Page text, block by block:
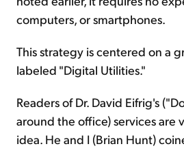
computers, or smartphones.
This strategy is centered on a
labeled "Digital Utilities."
Readers of Dr. David Eifrig's
around the office) services are
idea. He and I (Brian Hunt)